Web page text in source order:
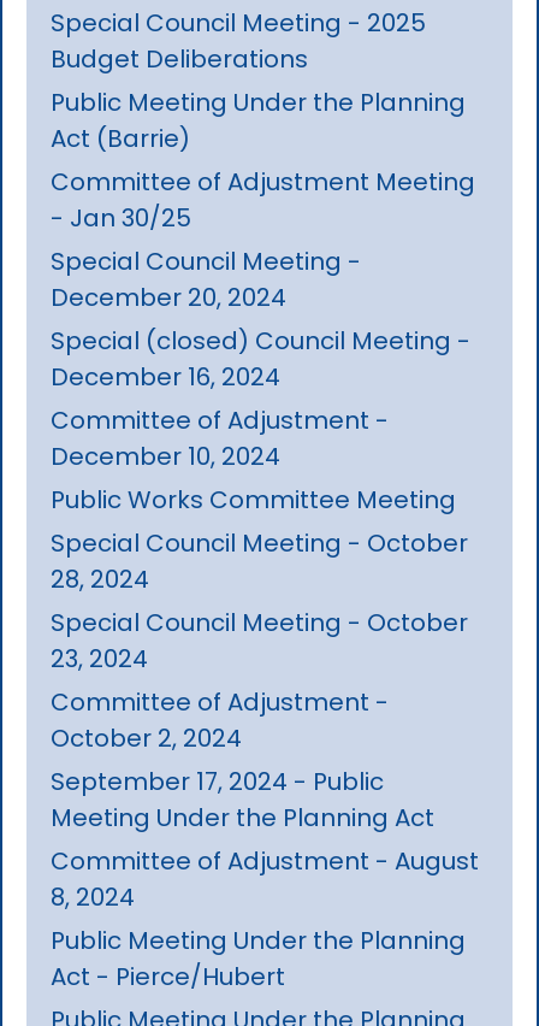
Special Council Meeting - 2025
Budget Deliberations
Public Meeting Under the Planning
Act (Barrie)
Committee of Adjustment Meeting
- Jan 30/25
Special Council Meeting -
December 20, 2024
Special (closed) Council Meeting -
December 16, 2024
Committee of Adjustment -
December 10, 2024
Public Works Committee Meeting
Special Council Meeting - October
28, 2024
Special Council Meeting - October
23, 2024
Committee of Adjustment -
October 2, 2024
September 17, 2024 - Public
Meeting Under the Planning Act
Committee of Adjustment - August
8, 2024
Public Meeting Under the Planning
Act - Pierce/Hubert